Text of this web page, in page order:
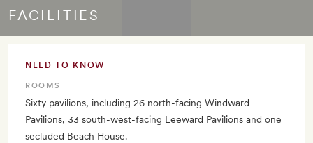
FACILITIES
NEED TO KNOW
ROOMS
Sixty pavilions, including 26 north-facing Windward
Pavilions, 33 south-west-facing Leeward Pavilions and one
secluded Beach House.